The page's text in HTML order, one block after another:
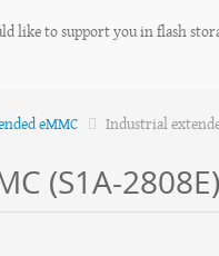
like to support you in flash
eMMC Industrial
(S1A-2808E)